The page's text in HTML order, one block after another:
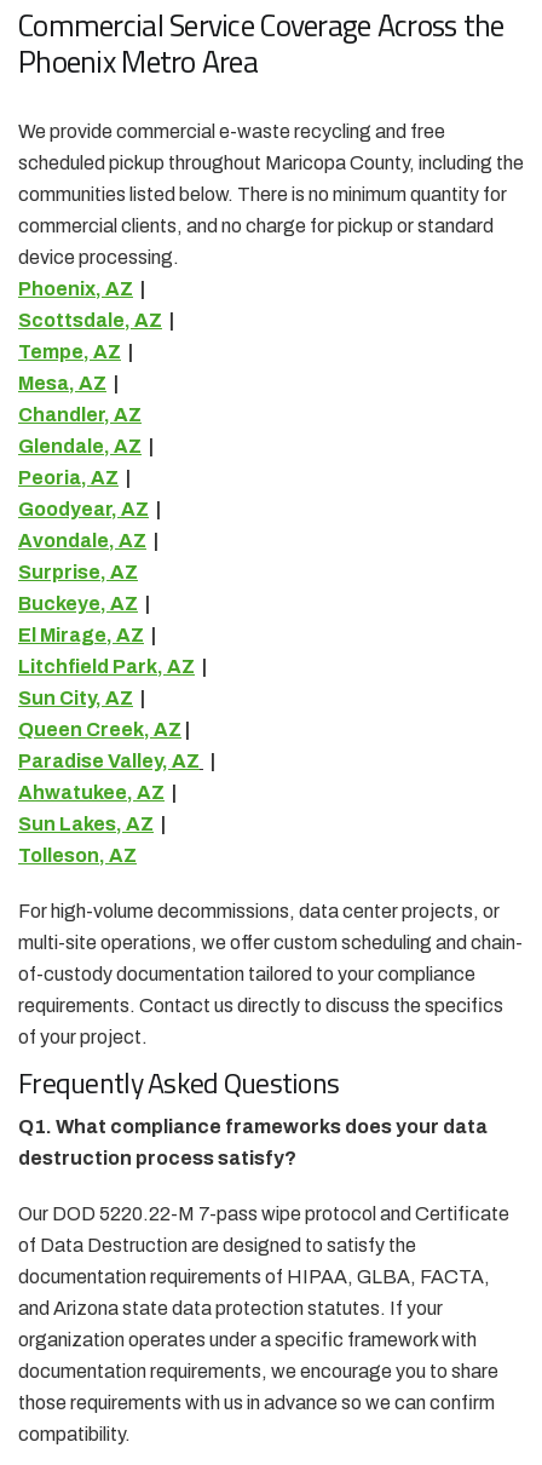
Commercial Service Coverage Across the
Phoenix Metro Area
We provide commercial e-waste recycling and free
scheduled pickup throughout Maricopa County, including the
communities listed below. There is no minimum quantity for
commercial clients, and no charge for pickup or standard
device processing.
Phoenix, AZ
Scottsdale, AZ
Tempe, AZ
Mesa, AZ
Chandler, AZ
Glendale, AZ
Peoria, AZ
Goodyear, AZ
Avondale, AZ
Surprise, AZ
Buckeye, AZ
El Mirage, AZ
Litchfield Park, AZ
Sun City, AZ
Queen Creek, AZ
Paradise Valley, AZ
Ahwatukee, AZ
Sun Lakes, AZ
Tolleson, AZ
For high-volume decommissions, data center projects, or
multi-site operations, we offer custom scheduling and chain-
of-custody documentation tailored to your compliance
requirements. Contact us directly to discuss the specifics
of your project.
Frequently Asked Questions
Q1. What compliance frameworks does your data
destruction process satisfy?
Our DOD 5220.22-M 7-pass wipe protocol and Certificate
of Data Destruction are designed to satisfy the
documentation requirements of HIPAA, GLBA, FACTA,
and Arizona state data protection statutes. If your
organization operates under a specific framework with
documentation requirements, we encourage you to share
those requirements with us in advance so we can confirm
compatibility.